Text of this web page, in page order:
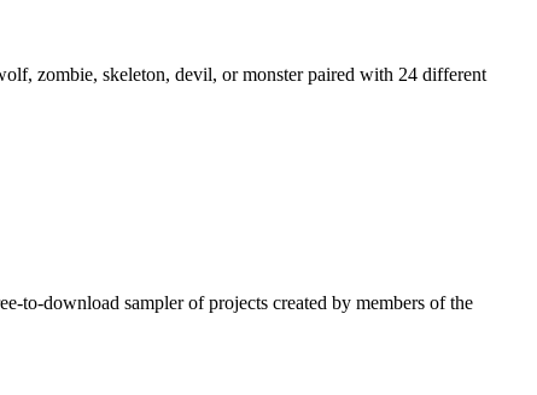
zombie, skeleton, devil, or monster paired with 24 different
to-download sampler of projects created by members of the